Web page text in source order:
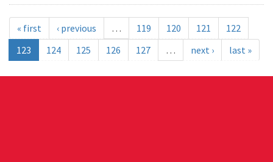
« first ‹ previous … 119 120 121
122
123
124 125 126 127 … next › last »